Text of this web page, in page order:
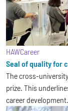
HAWCareer
Seal of quality for
The cross-
prize. This
career development.